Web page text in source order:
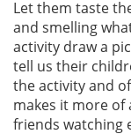
Let them taste
and smelling
activity draw a
tell us their
the activity and
makes it more of
friends watching